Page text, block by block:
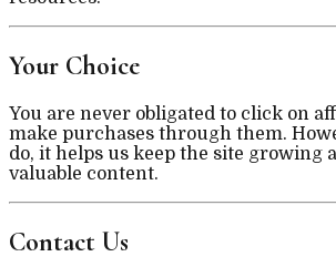
Your Choice
You are never obligated to click on
make purchases through them.
do, it helps us keep the site growing
valuable content.
Contact Us